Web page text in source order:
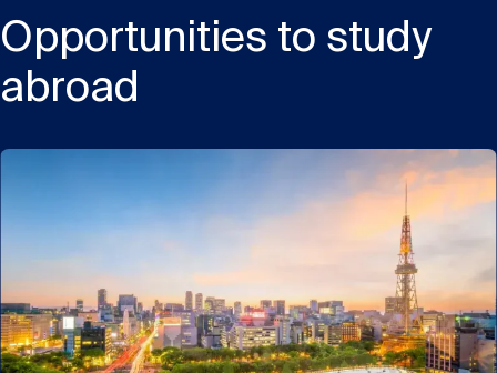
Opportunities to study
abroad